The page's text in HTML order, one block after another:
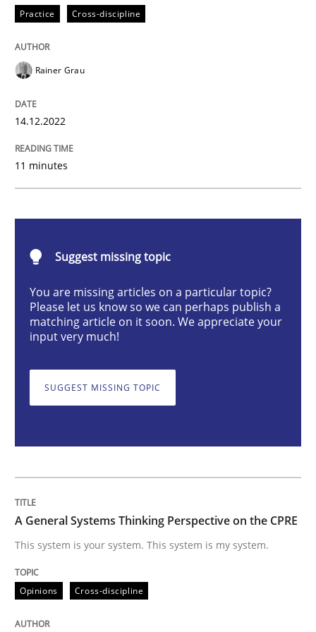
Written by
A General Systems Thinking
READ ARTICLE
Practice Methods
Learning from history: The case of
Practice Cross-discipline
Rainer Grau
14.12.2022
11 minutes
Suggest missing topic
You are missing articles on a particular topic?
Please let us know so we can perhaps publish a
matching article on it soon. We appreciate your
input very much!
SUGGEST MISSING TOPIC
A General Systems Thinking Perspective on the CPRE
This system is your system. This system is my system.
Opinions Cross-discipline